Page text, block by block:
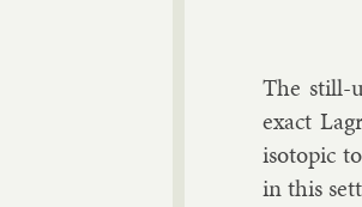
The still-
ex­act
iso­top­ic
in this